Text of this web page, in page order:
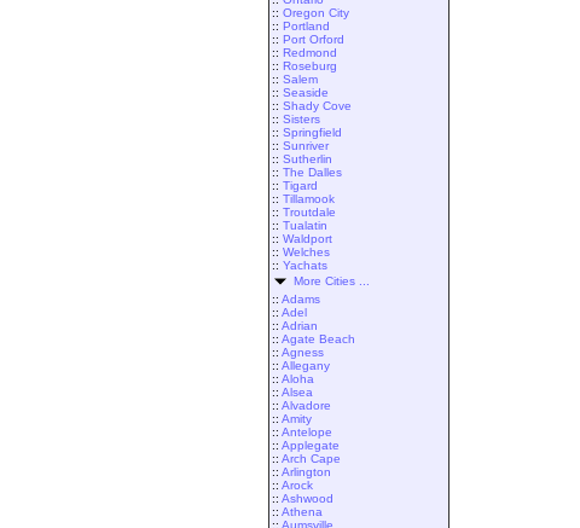
:: Oregon City
:: Portland
:: Port Orford
:: Redmond
:: Roseburg
:: Salem
:: Seaside
:: Shady Cove
:: Sisters
:: Springfield
:: Sunriver
:: Sutherlin
:: The Dalles
:: Tigard
:: Tillamook
:: Troutdale
:: Tualatin
:: Waldport
:: Welches
:: Yachats
More Cities ...
:: Adams
:: Adel
:: Adrian
:: Agate Beach
:: Agness
:: Allegany
:: Aloha
:: Alsea
:: Alvadore
:: Amity
:: Antelope
:: Applegate
:: Arch Cape
:: Arlington
:: Arock
:: Ashwood
:: Athena
:: Aumsville